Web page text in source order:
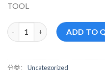
TOOL
K32008-17 数量 ADD TO
分类： Uncategorized